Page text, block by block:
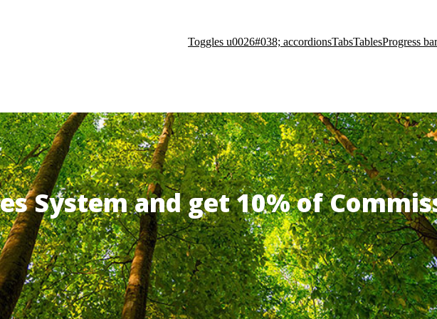
Toggles u0026#038; accordionsTabsTablesProgress
System and get 10% of